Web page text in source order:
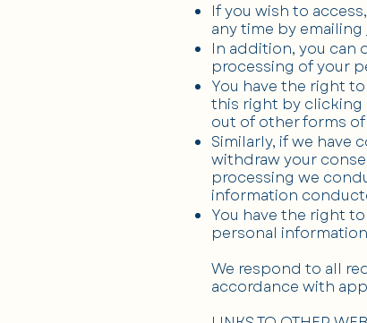
If you wish to
any time by emailing
In addition, you can
processing of your
You have the right
this right by clicking
out of other forms
Similarly, if we
withdraw your
processing we
information
You have the right
personal
We respond to all
accordance with